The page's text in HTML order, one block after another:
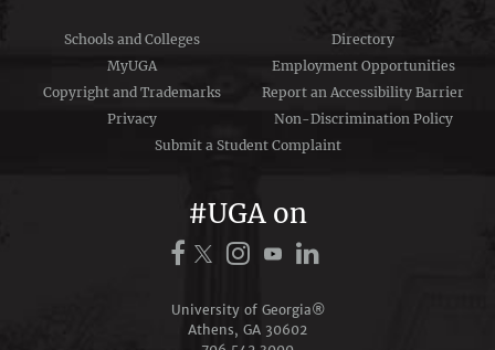
Schools and Colleges
Directory
MyUGA
Employment Opportunities
Copyright and Trademarks
Report an Accessibility Barrier
Privacy
Non-Discrimination Policy
Submit a Student Complaint
#UGA on
University of Georgia®
Athens, GA 30602